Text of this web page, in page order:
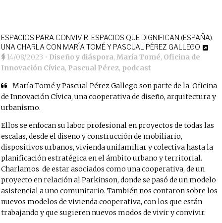
ESPACIOS PARA CONVIVIR. ESPACIOS QUE DIGNIFICAN (ESPAÑA).
UNA CHARLA CON MARÍA TOMÉ Y PASCUAL PÉREZ GALLEGO
14/08/2023 • Diseño y diáspora,María Tomé, Oficina de
Innovación Cívica, Pascual Pérez, podcast
María Tomé y Pascual Pérez Gallego son parte de la⁠Oficina
de Innovación Cívica, una cooperativa de diseño⁠, arquitectura y
urbanismo.
Ellos se enfocan su labor profesional en proyectos de todas las
escalas, desde el diseño y construcción de mobiliario,
dispositivos urbanos, vivienda unifamiliar y colectiva hasta la
planificación estratégica en el ámbito urbano y territorial.
Charlamos de estar asociados como una cooperativa, de un
proyecto en relación al Parkinson, donde se pasó de un modelo
asistencial a uno comunitario. También nos contaron sobre los
nuevos modelos de vivienda cooperativa, con los que están
trabajando y que sugieren nuevos modos de vivir y convivir.